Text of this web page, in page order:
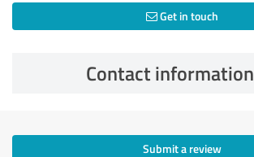
Get in touch
Contact information
Submit a review